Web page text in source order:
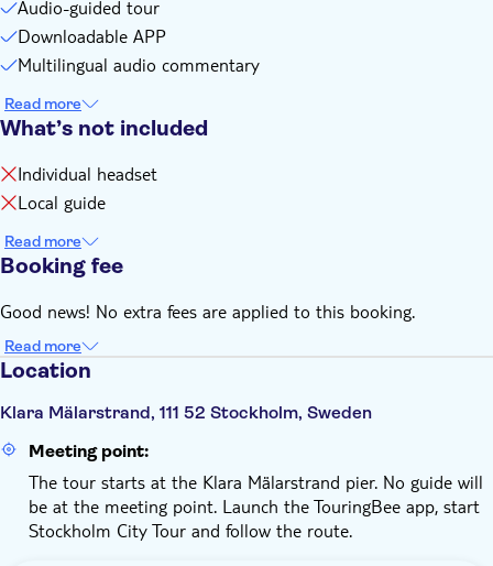
Audio-guided tour
Downloadable APP
Multilingual audio commentary
Read more
What’s not included
Individual headset
Local guide
Read more
Booking fee
Good news! No extra fees are applied to this booking.
Read more
Location
Klara Mälarstrand, 111 52 Stockholm, Sweden
Meeting point:
The tour starts at the Klara Mälarstrand pier. No guide will
be at the meeting point. Launch the TouringBee app, start
Stockholm City Tour and follow the route.